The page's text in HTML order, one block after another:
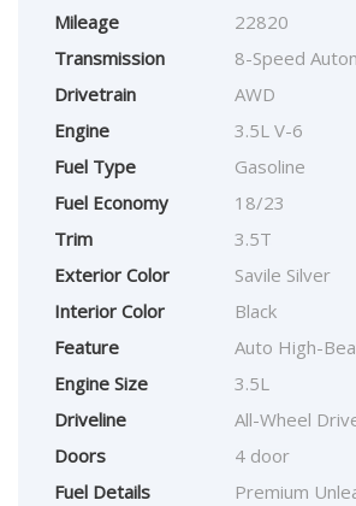
Mileage
22820
Transmission
8-Speed
Drivetrain
AWD
Engine
3.5L V-6
Fuel Type
Gasoline
Fuel Economy
18/23
Trim
3.5T
Exterior Color
Savile Silver
Interior Color
Black
Feature
Auto High-
Engine Size
3.5L
Driveline
All-Wheel
Doors
4 door
Fuel Details
Premium